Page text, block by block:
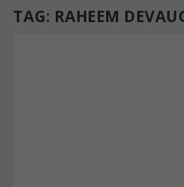
TAG: RAHEEM